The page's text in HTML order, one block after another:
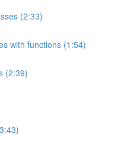
(2:33)
with functions (1:54)
(2:39)